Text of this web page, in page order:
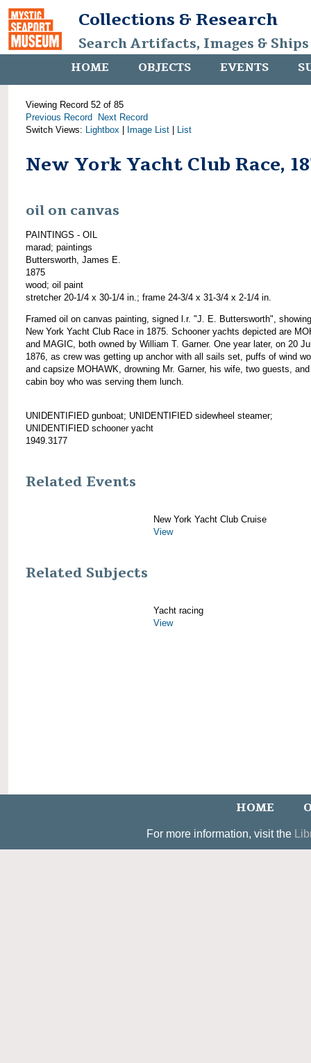
Collections & Research
Search Artifacts, Images &
HOME OBJECTS EVENTS
Viewing Record 52 of 85
Previous Record
Next Record
Switch Views: Lightbox Image List List
New York Yacht Club Race,
oil on canvas
PAINTINGS - OIL
marad; paintings
Buttersworth, James E.
1875
wood; oil paint
stretcher 20-1/4 x 30-1/4 in.; frame 24-3/4 x 31-3/4 x 2-1/4 in.
Framed oil on canvas painting, signed l.r. "J. E. Buttersworth",
New York Yacht Club Race in 1875. Schooner yachts depicted are
and MAGIC, both owned by William T. Garner. One year later, on 20
1876, as crew was getting up anchor with all sails set, puffs of wind
and capsize MOHAWK, drowning Mr. Garner, his wife, two guests,
cabin boy who was serving them lunch.
UNIDENTIFIED gunboat; UNIDENTIFIED sidewheel steamer;
UNIDENTIFIED schooner yacht
1949.3177
Related Events
New York Yacht Club Cruise
View
Related Subjects
Yacht racing
View
HOME
For more information, visit the